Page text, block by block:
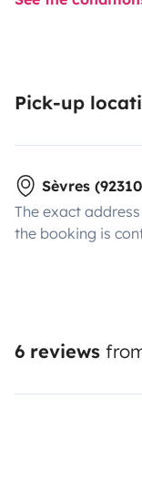
Pick-up
Sèvres
The exact
the booking is
6 reviews